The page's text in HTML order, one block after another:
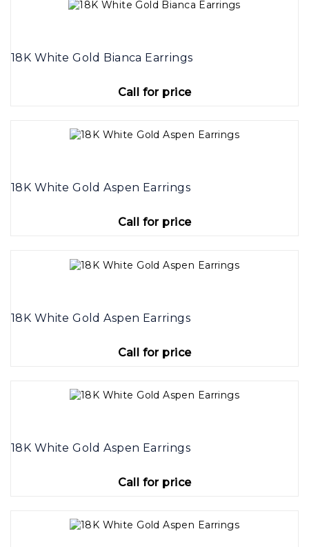
18K White Gold Bianca Earrings
Call for price
18K White Gold Aspen Earrings
Call for price
18K White Gold Aspen Earrings
Call for price
18K White Gold Aspen Earrings
Call for price